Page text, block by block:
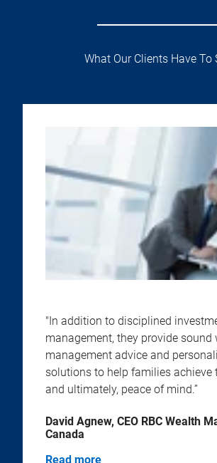
What Our Clients Have To
"In addition to disciplined
management, they provide sound
management advice and
solutions to help families achieve
and ultimately, peace of mind.”
David Agnew, CEO RBC Wealth
Canada
Read more